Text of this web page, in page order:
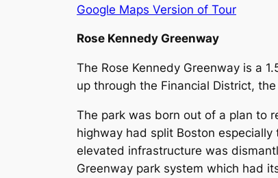
Google Maps Version of Tour
Rose Kennedy Greenway
The Rose Kennedy Greenway is a
up through the Financial District,
The park was born out of a plan to
highway had split Boston
elevated infrastructure was
Greenway park system which had